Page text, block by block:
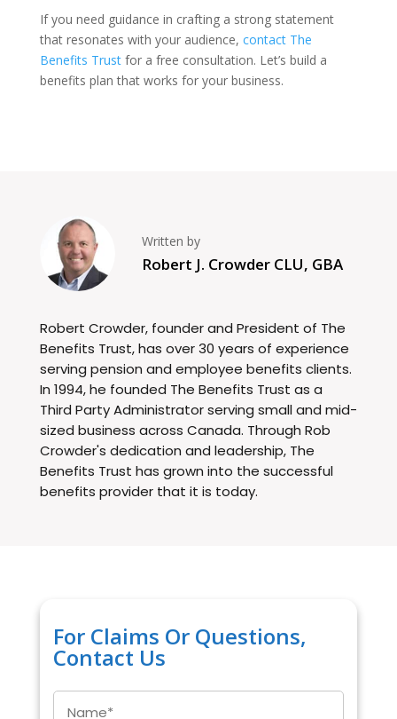
If you need guidance in crafting a strong statement
that resonates with your audience, contact The
Benefits Trustfor a free consultation. Let’s build a
benefits plan that works for your business.
Written by
Robert J. Crowder CLU, GBA
Robert Crowder, founder and President of The
Benefits Trust, has over 30 years of experience
serving pension and employee benefits clients.
In 1994, he founded The Benefits Trust as a
Third Party Administrator serving small and mid-
sized business across Canada. Through Rob
Crowder's dedication and leadership, The
Benefits Trust has grown into the successful
benefits provider that it is today.
For Claims Or Questions,
Contact Us
Name